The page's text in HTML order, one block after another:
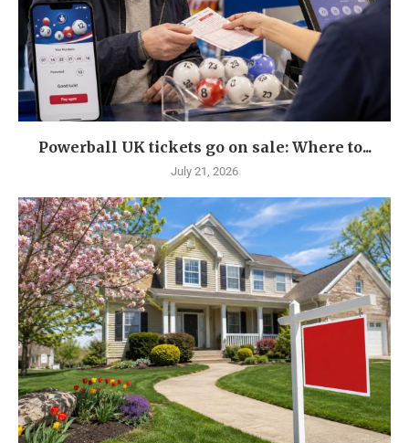
Powerball UK tickets go on sale: Where to...
July 21, 2026